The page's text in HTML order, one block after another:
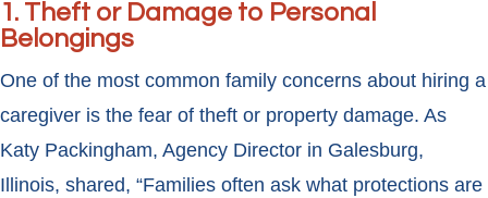
1. Theft or Damage to Personal
Belongings
One of the most common family concerns about hiring a
caregiver is the fear of theft or property damage. As
Katy Packingham, Agency Director in Galesburg,
Illinois, shared, “Families often ask what protections are